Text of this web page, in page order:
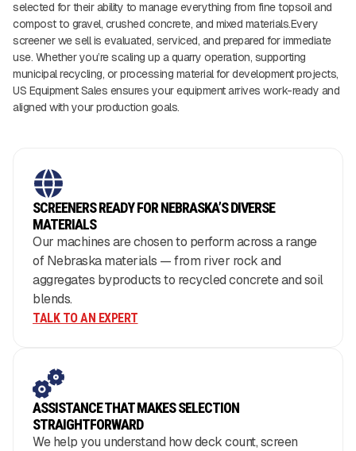
selected for their ability to manage everything from fine topsoil and
compost to gravel, crushed concrete, and mixed materials.Every
screener we sell is evaluated, serviced, and prepared for immediate
use. Whether you’re scaling up a quarry operation, supporting
municipal recycling, or processing material for development projects,
US Equipment Sales ensures your equipment arrives work-ready and
aligned with your production goals.
SCREENERS READY FOR NEBRASKA’S DIVERSE
MATERIALS
Our machines are chosen to perform across a range
of Nebraska materials — from river rock and
aggregates byproducts to recycled concrete and soil
blends.
TALK TO AN EXPERT
ASSISTANCE THAT MAKES SELECTION
STRAIGHTFORWARD
We help you understand how deck count, screen